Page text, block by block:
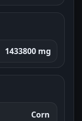
1433800 mg
Corn